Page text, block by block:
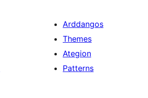
Arddangos
Themes
Ategion
Patterns